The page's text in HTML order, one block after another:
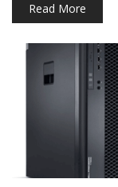
Read More